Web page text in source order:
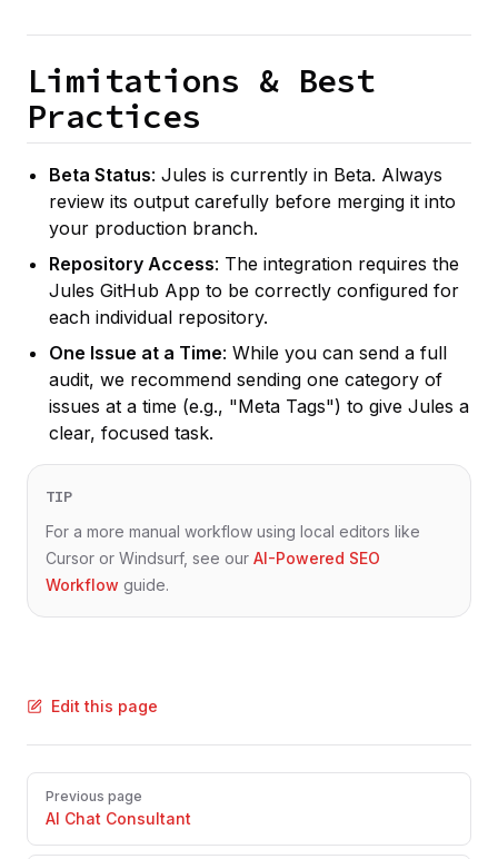
Limitations & Best
Practices
Beta Status: Jules is currently in Beta. Always
review its output carefully before merging it into
your production branch.
Repository Access: The integration requires the
Jules GitHub App to be correctly configured for
each individual repository.
One Issue at a Time: While you can send a full
audit, we recommend sending one category of
issues at a time (e.g., "Meta Tags") to give Jules a
clear, focused task.
TIP
For a more manual workflow using local editors like
Cursor or Windsurf, see our AI-Powered SEO
Workflow guide.
Edit this page
Pager
Previous page
AI Chat Consultant